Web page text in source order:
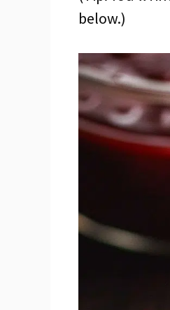
below.)